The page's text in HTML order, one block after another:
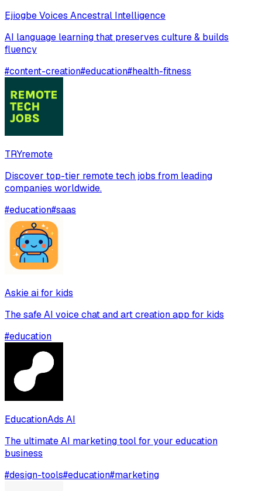
Ejiogbe Voices Ancestral Intelligence
AI language learning that preserves culture & builds
fluency
#content-creation#education#health-fitness
TRYremote
Discover top-tier remote tech jobs from leading
companies worldwide.
#education#saas
Askie ai for kids
The safe AI voice chat and art creation app for kids
#education
EducationAds AI
The ultimate AI marketing tool for your education
business
#design-tools#education#marketing